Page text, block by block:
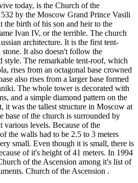
today, is the Church of the
by the Moscow Grand Prince Vasili
the birth of his son and heir to the
Ivan IV, or the terrible. The church
architecture. It is the first tent-
It also doesn't follow the
style. The remarkable tent-roof, which
rises from an octagonal base crowned
also rises from a larger base formed
The whole tower is decorated with
and a simple diamond pattern on the
it was the tallest structure in Moscow at
base of the church is surrounded by
various levels. Because of the
the walls had to be 2.5 to 3 meters
small. Even though it is small, there is
of it's height of 41 meters. In 1994
of the Ascension among it's list of
Church of the Ascension .